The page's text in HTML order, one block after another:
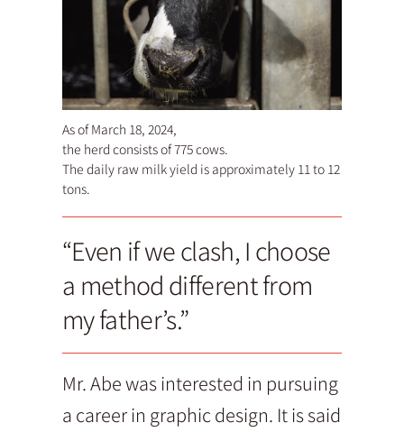
As of March 18, 2024,
the herd consists of 775 cows.
The daily raw milk yield is approximately 11 to 12
tons.
“Even if we clash, I choose
a method different from
my father’s.”
Mr. Abe was interested in pursuing
a career in graphic design. It is said